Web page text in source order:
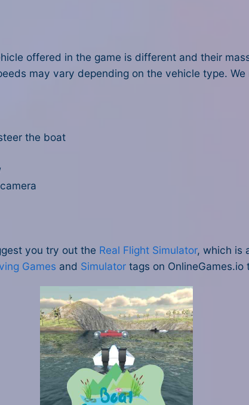
offered in the game is different and their
may vary depending on the vehicle type.
the boat
you try out the Real Flight Simulator, which is
Games and Simulator tags on